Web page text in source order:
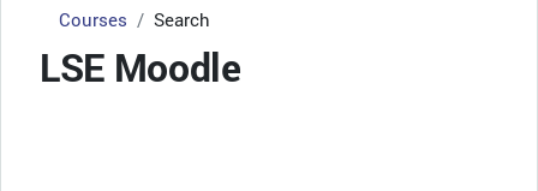
Courses Search
LSE Moodle